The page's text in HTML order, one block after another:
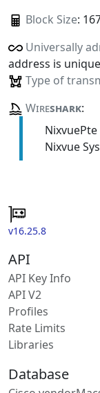
Block Size:
Universally
address is
Type of
Wireshark:
NixvuePte
Nixvue
v16.25.8
API
API Key Info
API V2
Profiles
Rate Limits
Libraries
Database